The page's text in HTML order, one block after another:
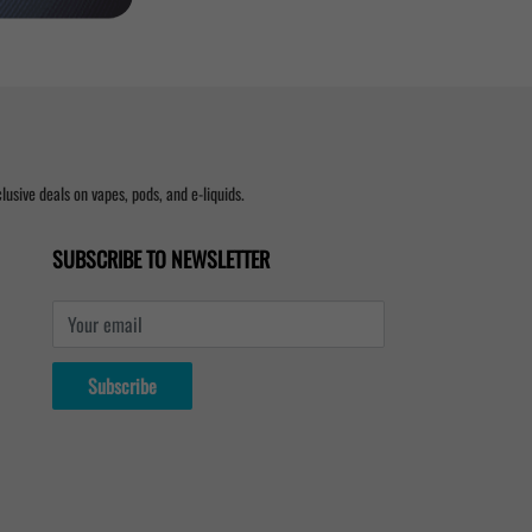
deals on vapes, pods, and e-liquids.
SUBSCRIBE TO NEWSLETTER
Your email
Subscribe